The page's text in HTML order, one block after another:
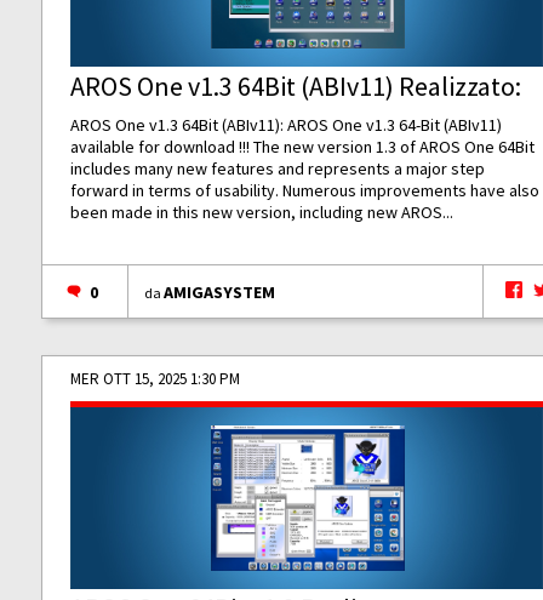
AROS One v1.3 64Bit (ABIv11) Realizzato:
AROS One v1.3 64Bit (ABIv11): AROS One v1.3 64-Bit (ABIv11)
available for download !!! The new version 1.3 of AROS One 64Bit
includes many new features and represents a major step
forward in terms of usability. Numerous improvements have also
been made in this new version, including new AROS...
0 daAMIGASYSTEM
MER OTT 15, 2025 1:30 PM